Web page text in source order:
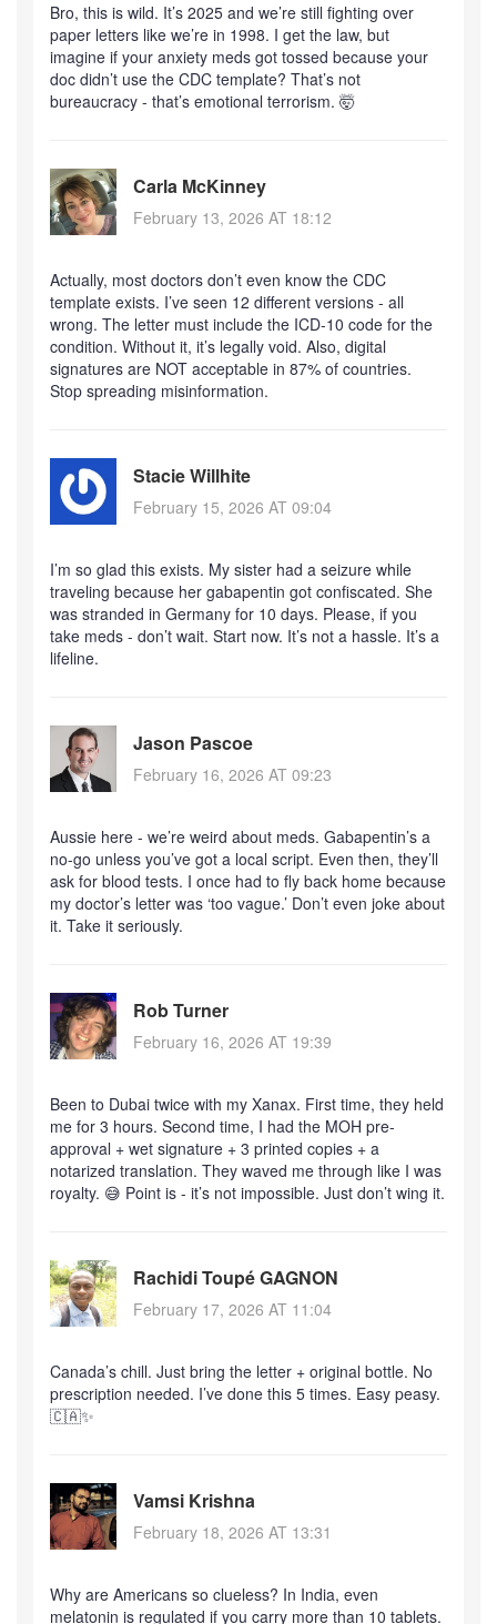
Bro, this is wild. It’s 2025 and we’re still fighting over
paper letters like we’re in 1998. I get the law, but
imagine if your anxiety meds got tossed because your
doc didn’t use the CDC template? That’s not
bureaucracy - that’s emotional terrorism. 🤯
Carla McKinney
February 13, 2026 AT 18:12
Actually, most doctors don’t even know the CDC
template exists. I’ve seen 12 different versions - all
wrong. The letter must include the ICD-10 code for the
condition. Without it, it’s legally void. Also, digital
signatures are NOT acceptable in 87% of countries.
Stop spreading misinformation.
Stacie Willhite
February 15, 2026 AT 09:04
I’m so glad this exists. My sister had a seizure while
traveling because her gabapentin got confiscated. She
was stranded in Germany for 10 days. Please, if you
take meds - don’t wait. Start now. It’s not a hassle. It’s a
lifeline.
Jason Pascoe
February 16, 2026 AT 09:23
Aussie here - we’re weird about meds. Gabapentin’s a
no-go unless you’ve got a local script. Even then, they’ll
ask for blood tests. I once had to fly back home because
my doctor’s letter was ‘too vague.’ Don’t even joke about
it. Take it seriously.
Rob Turner
February 16, 2026 AT 19:39
Been to Dubai twice with my Xanax. First time, they held
me for 3 hours. Second time, I had the MOH pre-
approval + wet signature + 3 printed copies + a
notarized translation. They waved me through like I was
royalty. 😅 Point is - it’s not impossible. Just don’t wing it.
Rachidi Toupé GAGNON
February 17, 2026 AT 11:04
Canada’s chill. Just bring the letter + original bottle. No
prescription needed. I’ve done this 5 times. Easy peasy.
🇨🇦✨
Vamsi Krishna
February 18, 2026 AT 13:31
Why are Americans so clueless? In India, even
melatonin is regulated if you carry more than 10 tablets.